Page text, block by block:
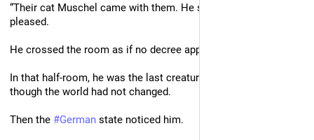
“Their cat Muschel came with them. He slept where he
pleased.
He crossed the room as if no decree applied to him.
In that half-room, he was the last creature who still behaved as
though the world had not changed.
Then the #German state noticed him.